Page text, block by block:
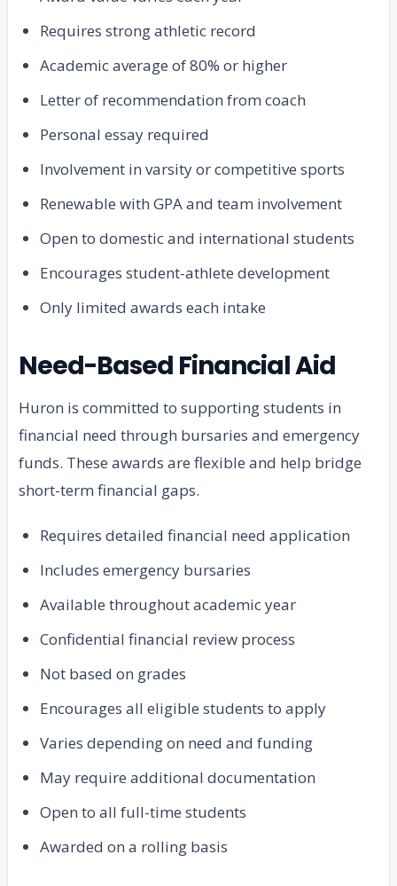
Requires strong athletic record
Academic average of 80% or higher
Letter of recommendation from coach
Personal essay required
Involvement in varsity or competitive sports
Renewable with GPA and team involvement
Open to domestic and international students
Encourages student-athlete development
Only limited awards each intake
Need-Based Financial Aid
Huron is committed to supporting students in
financial need through bursaries and emergency
funds. These awards are flexible and help bridge
short-term financial gaps.
Requires detailed financial need application
Includes emergency bursaries
Available throughout academic year
Confidential financial review process
Not based on grades
Encourages all eligible students to apply
Varies depending on need and funding
May require additional documentation
Open to all full-time students
Awarded on a rolling basis